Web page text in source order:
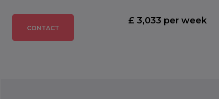
CONTACT
£ 3,033 per week